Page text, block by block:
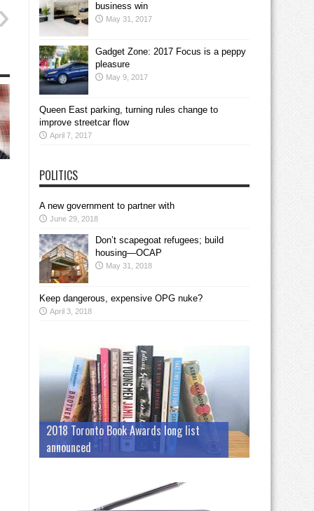
business win
May 31, 2017
Gadget Zone: 2017 Focus is a peppy
pleasure
May 9, 2017
Queen East parking, turning rules change to
improve streetcar flow
April 7, 2017
POLITICS
A new government to partner with
June 29, 2018
Don’t scapegoat refugees; build
housing—OCAP
May 31, 2018
Keep dangerous, expensive OPG nuke?
April 3, 2018
2018 Toronto Book Awards long list
announced